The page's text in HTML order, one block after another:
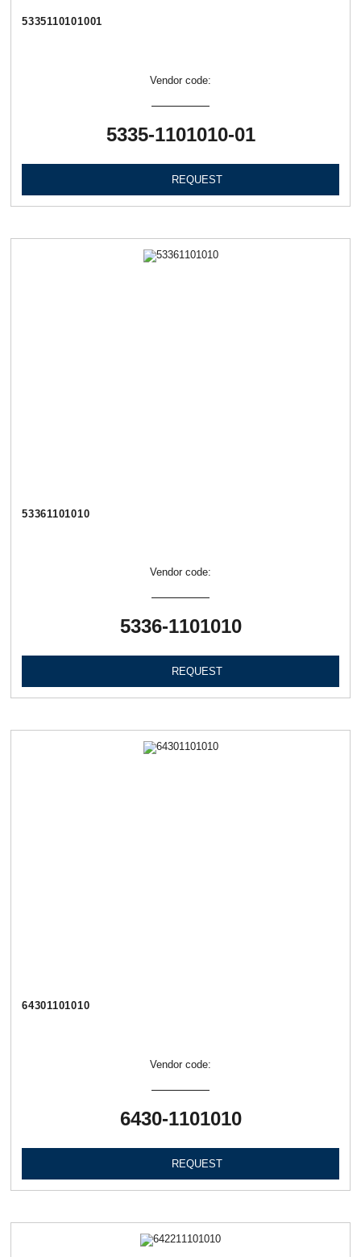
5335110101001
Vendor code:
5335-1101010-01
REQUEST
53361101010
Vendor code:
5336-1101010
REQUEST
64301101010
Vendor code:
6430-1101010
REQUEST